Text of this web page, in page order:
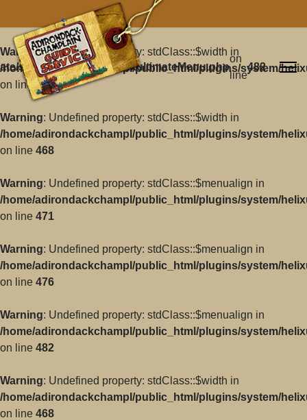
src/Core/Classes/HelixultimateMenu.php
on
line
482
Warning: Undefined property: stdClass::$width in
/home/adirondackchampl/public_html/plugins/system/
on line468
Warning: Undefined property: stdClass::$width in
/home/adirondackchampl/public_html/plugins/system/
on line 468
Warning: Undefined property: stdClass::$menualign in
/home/adirondackchampl/public_html/plugins/system/
on line 471
Warning: Undefined property: stdClass::$menualign in
/home/adirondackchampl/public_html/plugins/system/
on line 476
Warning: Undefined property: stdClass::$menualign in
/home/adirondackchampl/public_html/plugins/system/
on line 482
Warning: Undefined property: stdClass::$width in
/home/adirondackchampl/public_html/plugins/system/
on line 468